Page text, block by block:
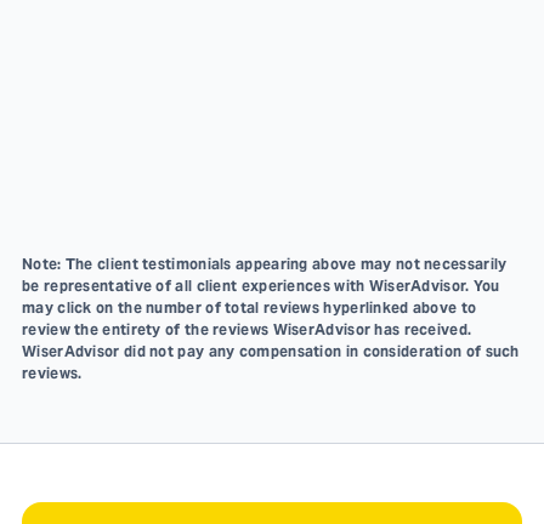
Note: The client testimonials appearing above may not necessarily
be representative of all client experiences with WiserAdvisor. You
may click on the number of total reviews hyperlinked above to
review the entirety of the reviews WiserAdvisor has received.
WiserAdvisor did not pay any compensation in consideration of such
reviews.